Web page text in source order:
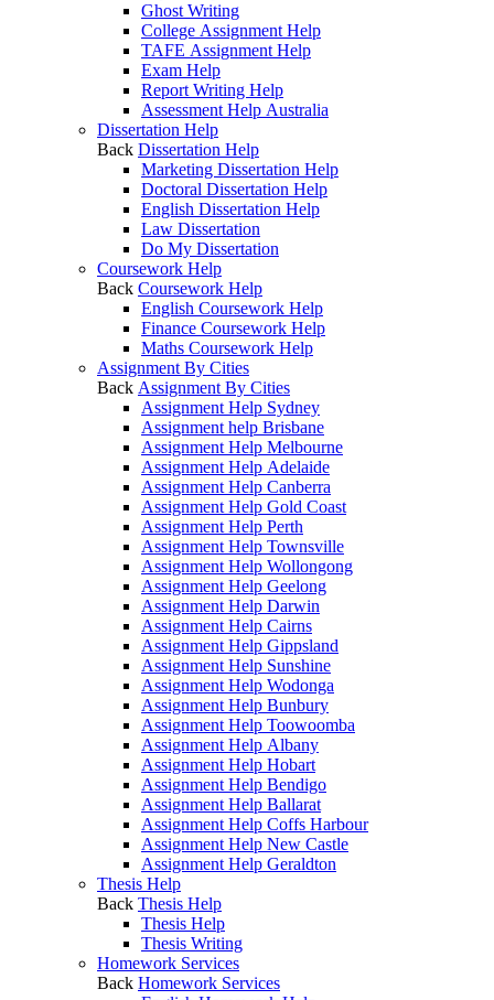
Ghost Writing
College Assignment Help
TAFE Assignment Help
Exam Help
Report Writing Help
Assessment Help Australia
Dissertation Help
Back Dissertation Help
Marketing Dissertation Help
Doctoral Dissertation Help
English Dissertation Help
Law Dissertation
Do My Dissertation
Coursework Help
Back Coursework Help
English Coursework Help
Finance Coursework Help
Maths Coursework Help
Assignment By Cities
Back Assignment By Cities
Assignment Help Sydney
Assignment help Brisbane
Assignment Help Melbourne
Assignment Help Adelaide
Assignment Help Canberra
Assignment Help Gold Coast
Assignment Help Perth
Assignment Help Townsville
Assignment Help Wollongong
Assignment Help Geelong
Assignment Help Darwin
Assignment Help Cairns
Assignment Help Gippsland
Assignment Help Sunshine
Assignment Help Wodonga
Assignment Help Bunbury
Assignment Help Toowoomba
Assignment Help Albany
Assignment Help Hobart
Assignment Help Bendigo
Assignment Help Ballarat
Assignment Help Coffs Harbour
Assignment Help New Castle
Assignment Help Geraldton
Thesis Help
Back Thesis Help
Thesis Help
Thesis Writing
Homework Services
Back Homework Services